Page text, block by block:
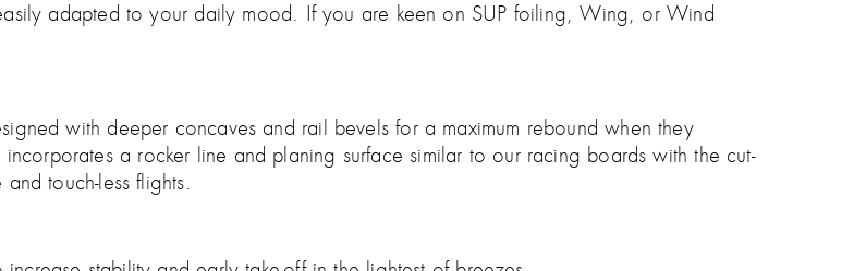
adapted to your daily mood. If you are keen on SUP foiling, Wing, or Wind
with deeper concaves and rail bevels for a maximum rebound when they
a rocker line and planing surface similar to our racing boards with the cut-
touch-less flights.